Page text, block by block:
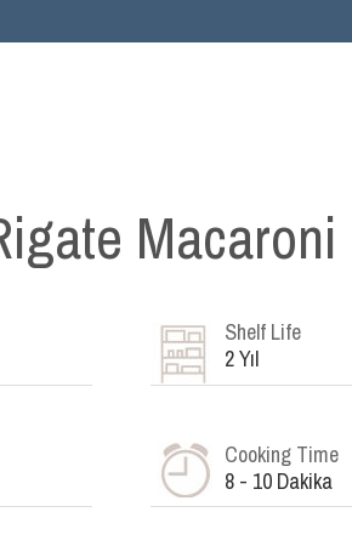
Macaroni
Shelf Life
2 Yıl
Cooking Time
8 - 10 Dakika